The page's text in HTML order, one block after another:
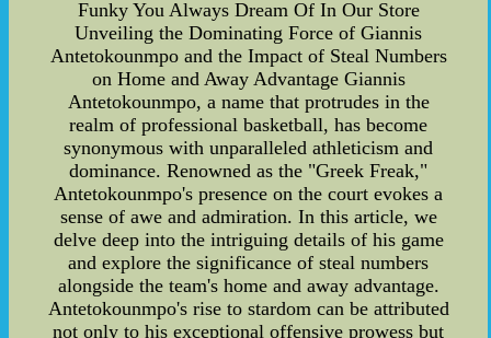
Funky You Always Dream Of In Our Store
Unveiling the Dominating Force of Giannis
Antetokounmpo and the Impact of Steal Numbers
on Home and Away Advantage Giannis
Antetokounmpo, a name that protrudes in the
realm of professional basketball, has become
synonymous with unparalleled athleticism and
dominance. Renowned as the "Greek Freak,"
Antetokounmpo's presence on the court evokes a
sense of awe and admiration. In this article, we
delve deep into the intriguing details of his game
and explore the significance of steal numbers
alongside the team's home and away advantage.
Antetokounmpo's rise to stardom can be attributed
not only to his exceptional offensive prowess but